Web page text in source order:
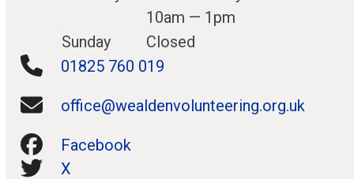
10am — 1pm
Sunday
Closed
01825 760 019
office@wealdenvolunteering.org.uk
Facebook
X